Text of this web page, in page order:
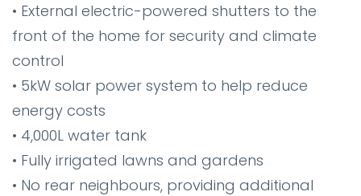
• External electric-powered shutters to the
front of the home for security and climate
control
• 5kW solar power system to help reduce
energy costs
• 4,000L water tank
• Fully irrigated lawns and gardens
• No rear neighbours, providing additional